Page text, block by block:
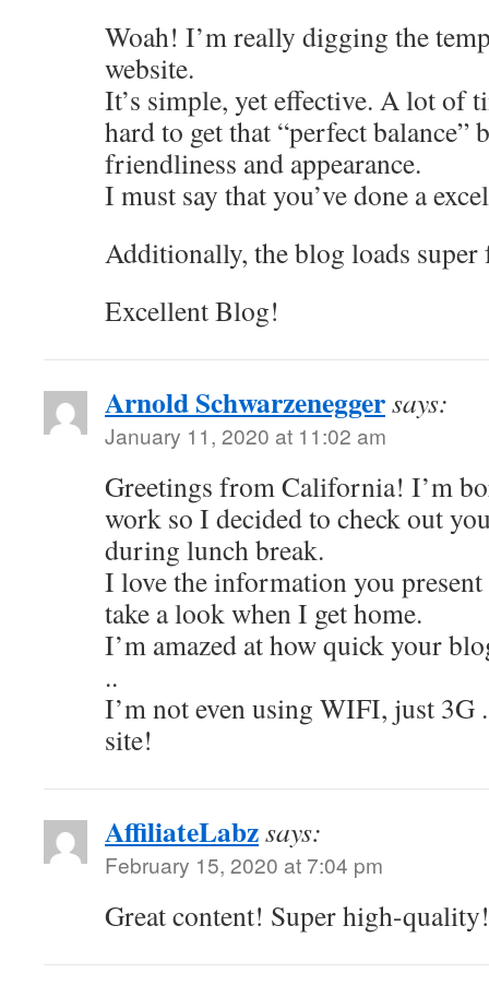
Woah! I’m really digging the
website.
It’s simple, yet effective. A lot of
hard to get that “perfect balance”
friendliness and appearance.
I must say that you’ve done a
Additionally, the blog loads
Excellent Blog!
Arnold Schwarzeneggersays:
January 11, 2020 at 11:02 am
Greetings from California! I’m
work so I decided to check out
during lunch break.
I love the information you present
take a look when I get home.
I’m amazed at how quick your
..
I’m not even using WIFI, just 3G
site!
AffiliateLabzsays:
February 15, 2020 at 7:04 pm
Great content! Super high-